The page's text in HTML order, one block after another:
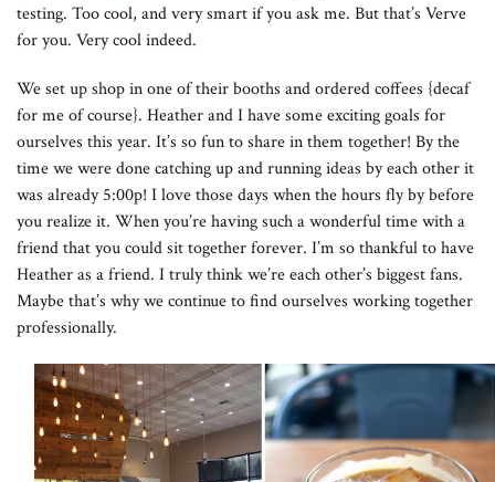
testing. Too cool, and very smart if you ask me. But that’s Verve
for you. Very cool indeed.
We set up shop in one of their booths and ordered coffees {decaf
for me of course}. Heather and I have some exciting goals for
ourselves this year. It’s so fun to share in them together! By the
time we were done catching up and running ideas by each other it
was already 5:00p! I love those days when the hours fly by before
you realize it. When you’re having such a wonderful time with a
friend that you could sit together forever. I’m so thankful to have
Heather as a friend. I truly think we’re each other’s biggest fans.
Maybe that’s why we continue to find ourselves working together
professionally.